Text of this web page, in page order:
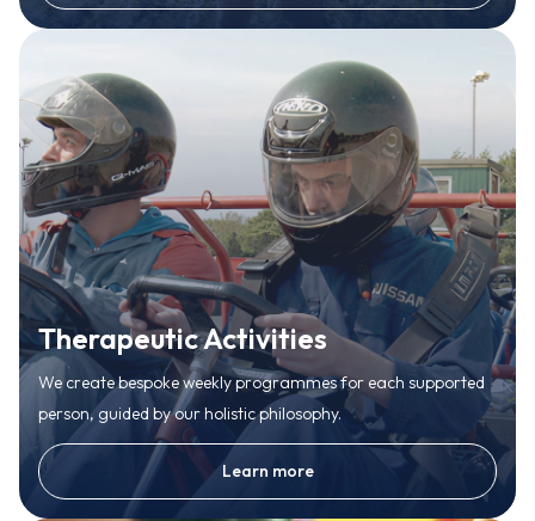
Therapeutic Activities
We create bespoke weekly programmes for each supported
person, guided by our holistic philosophy.
Learn more